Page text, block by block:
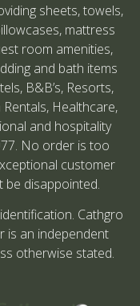
sheets, towels,
mattress
room amenities,
and bath items
B&B’s, Resorts,
Healthcare,
and hospitality
No order is too
customer
be disappointed.
Cathgro
is an independent
otherwise stated.